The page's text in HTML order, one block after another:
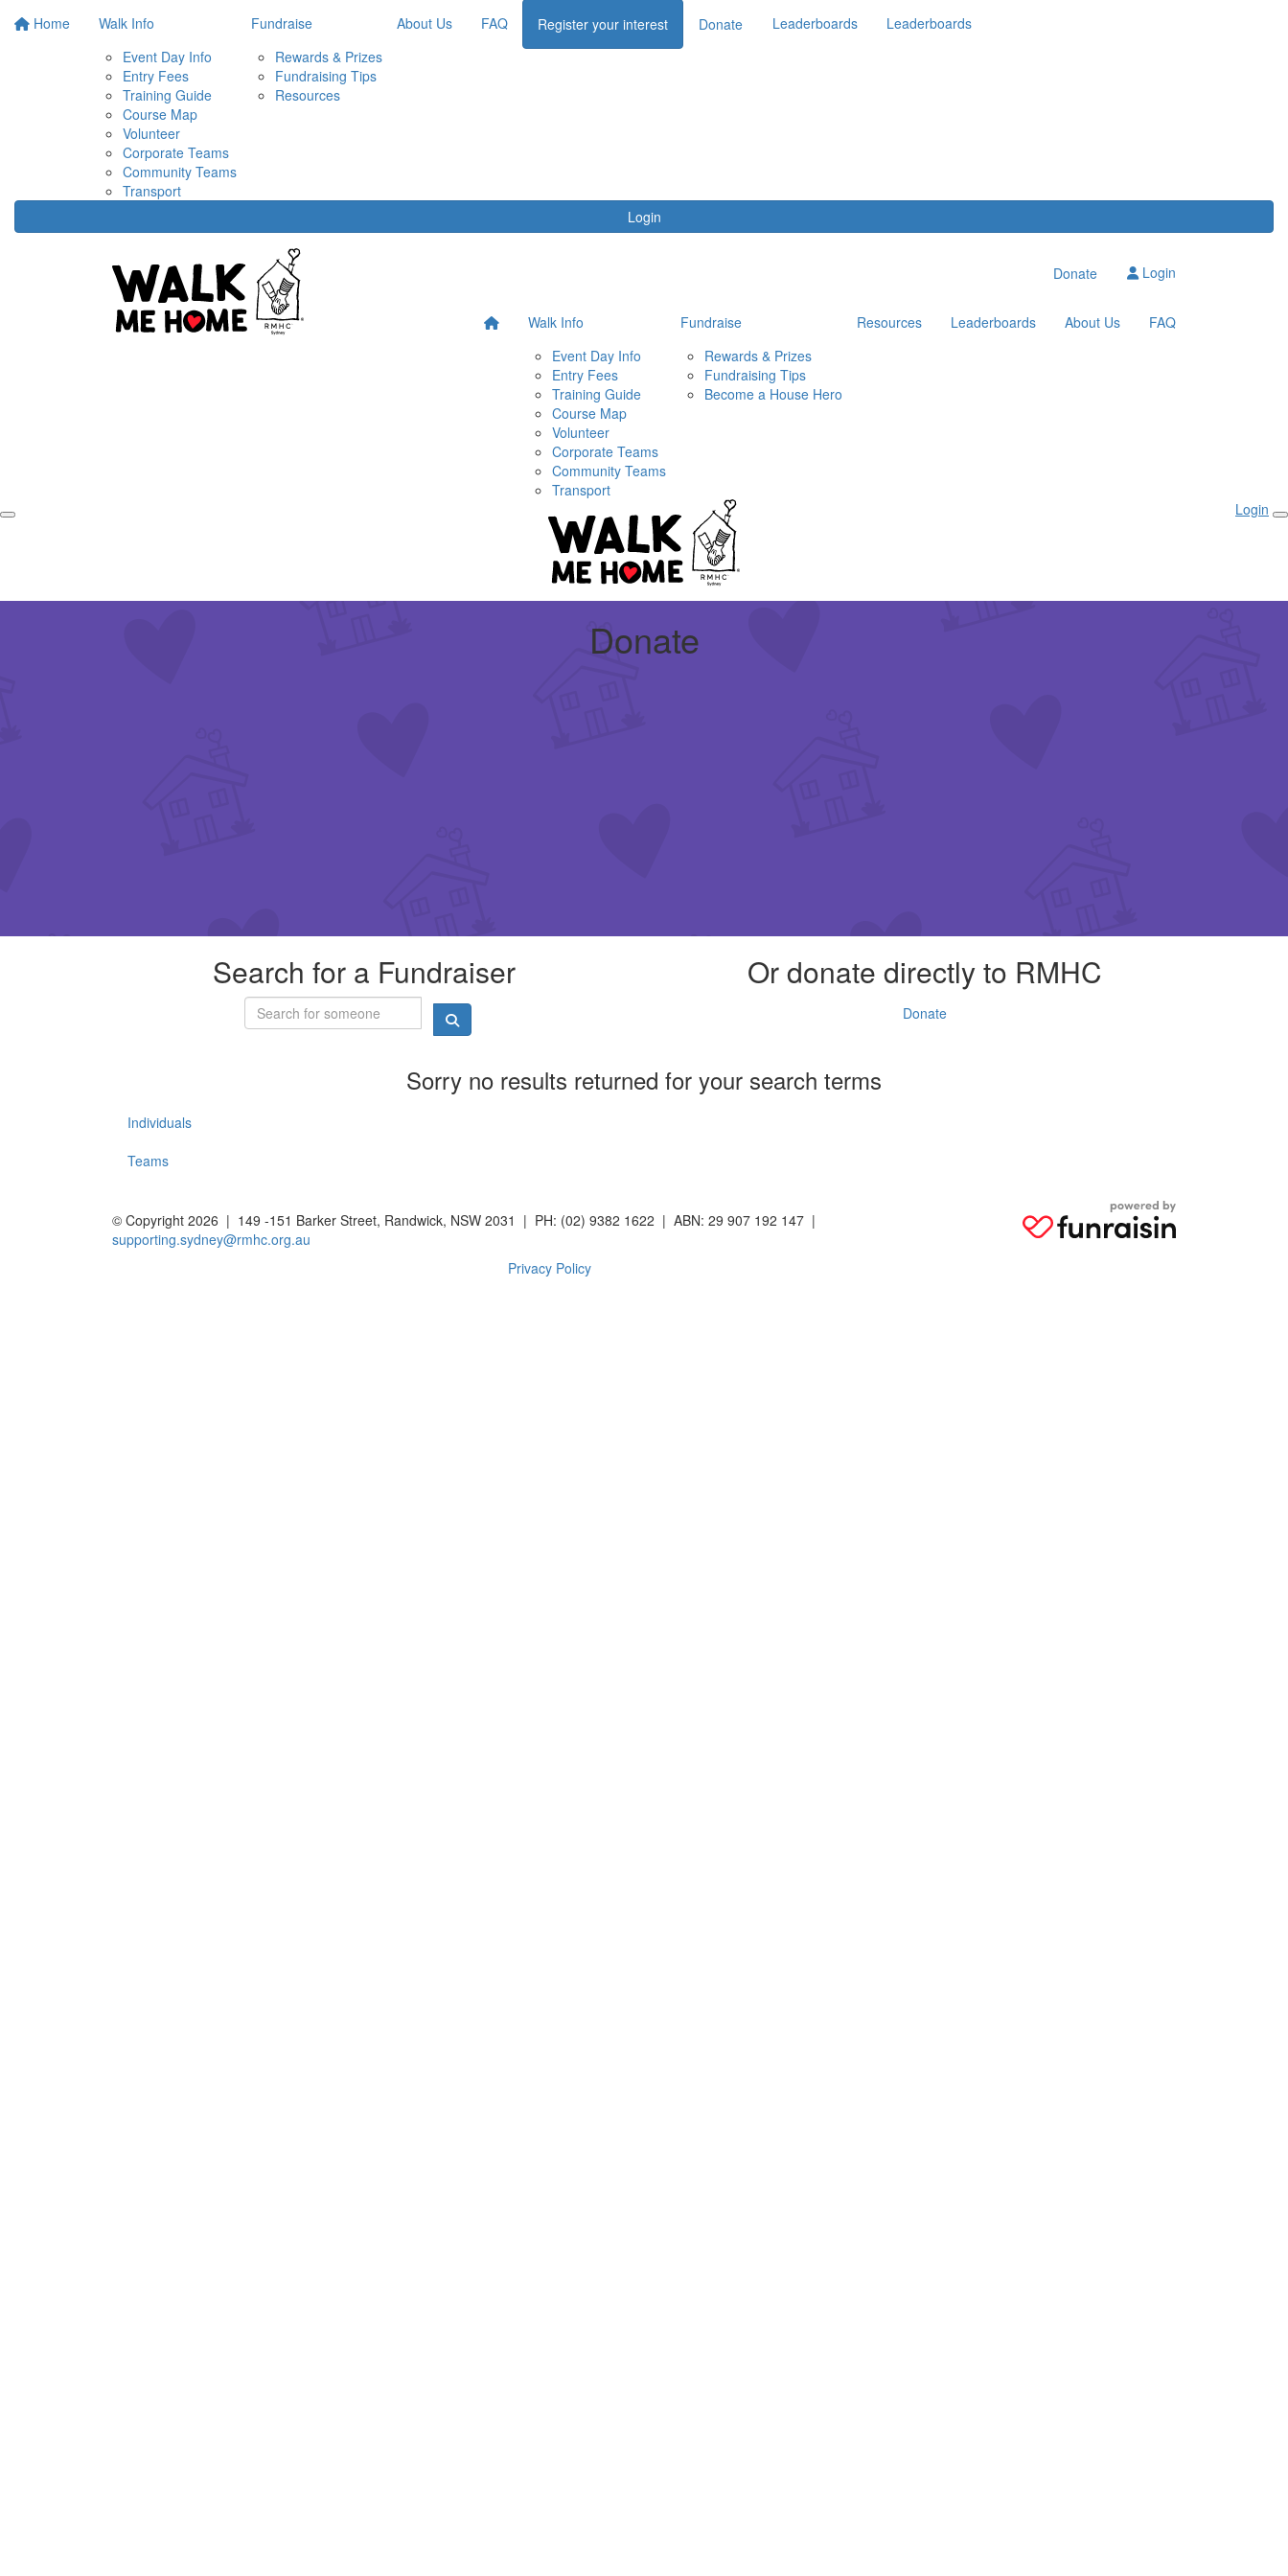
Home
Walk Info
Event Day Info
Entry Fees
Training Guide
Course Map
Volunteer
Corporate Teams
Community Teams
Transport
Fundraise
Rewards & Prizes
Fundraising Tips
Resources
About Us FAQ Register your interest Donate Leaderboards Leaderboards
Login
Donate Login
Walk Info
Event Day Info
Entry Fees
Training Guide
Course Map
Volunteer
Corporate Teams
Community Teams
Transport
Fundraise
Rewards & Prizes
Fundraising Tips
Become a House Hero
Resources Leaderboards About Us FAQ
Login
Donate
Search for a Fundraiser Or donate directly to RMHC
Donate
Sorry no results returned for your search terms
Individuals
Teams
© Copyright 2026 | 149 -151 Barker Street, Randwick, NSW 2031 | PH: (02) 9382 1622 | ABN: 29 907 192 147 |
supporting.sydney@rmhc.org.au
Privacy Policy